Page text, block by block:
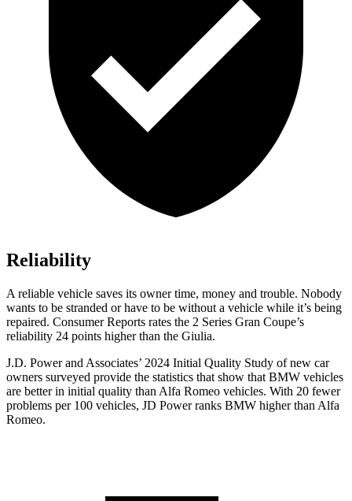
Reliability
A reliable vehicle saves its owner time, money and trouble. Nobody
wants to be stranded or have to be without a vehicle while it’s being
repaired. Consumer Reports rates the 2 Series Gran Coupe’s
reliability 24 points higher than the Giulia.
J.D. Power and Associates’ 2024 Initial Quality Study of new car
owners surveyed provide the statistics that show that BMW vehicles
are better in initial quality than Alfa Romeo vehicles. With 20 fewer
problems per 100 vehicles, JD Power ranks BMW higher than Alfa
Romeo.